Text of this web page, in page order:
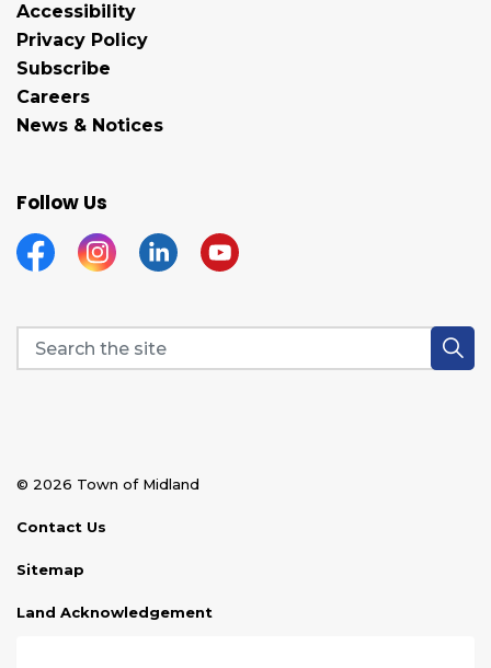
Accessibility
Privacy Policy
Subscribe
Careers
News & Notices
Follow Us
FacebookInstagramLinkedinYouTube
© 2026 Town of Midland
Contact Us
Sitemap
Land Acknowledgement